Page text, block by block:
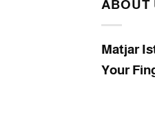
ABOUT
Matjar
Your